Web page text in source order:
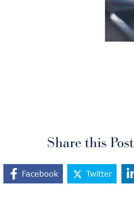
Share this Post
Facebook Twitter